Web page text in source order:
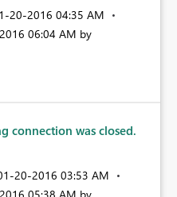
20-2016 04:35 AM
06:04 AM by
connection was closed.
20-2016 03:53 AM